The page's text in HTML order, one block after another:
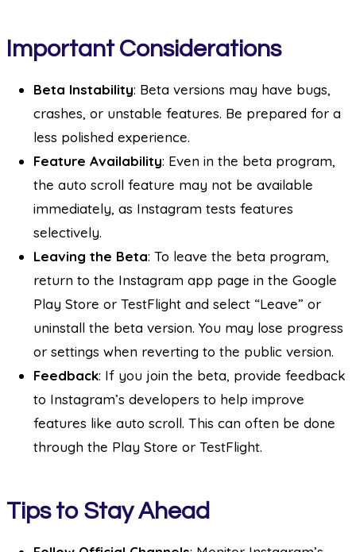
Important Considerations
Beta Instability: Beta versions may have bugs,
crashes, or unstable features. Be prepared for a
less polished experience.
Feature Availability: Even in the beta program,
the auto scroll feature may not be available
immediately, as Instagram tests features
selectively.
Leaving the Beta: To leave the beta program,
return to the Instagram app page in the Google
Play Store or TestFlight and select “Leave” or
uninstall the beta version. You may lose progress
or settings when reverting to the public version.
Feedback: If you join the beta, provide feedback
to Instagram’s developers to help improve
features like auto scroll. This can often be done
through the Play Store or TestFlight.
Tips to Stay Ahead